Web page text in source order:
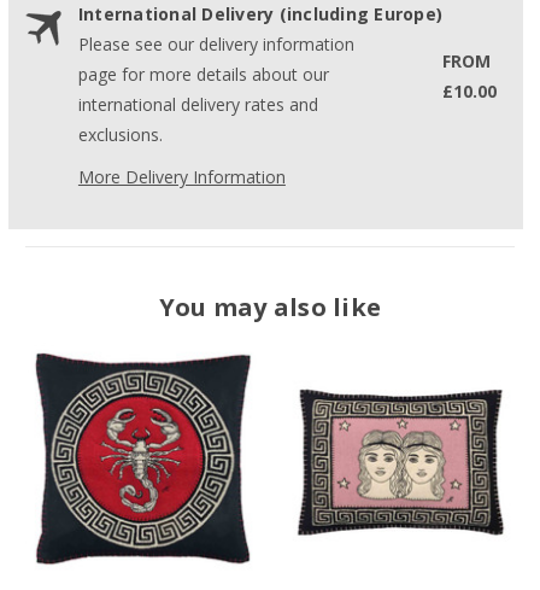
International Delivery (including Europe)
Please see our delivery information
page for more details about our
international delivery rates and
exclusions.
FROM
£10.00
More Delivery Information
You may also like